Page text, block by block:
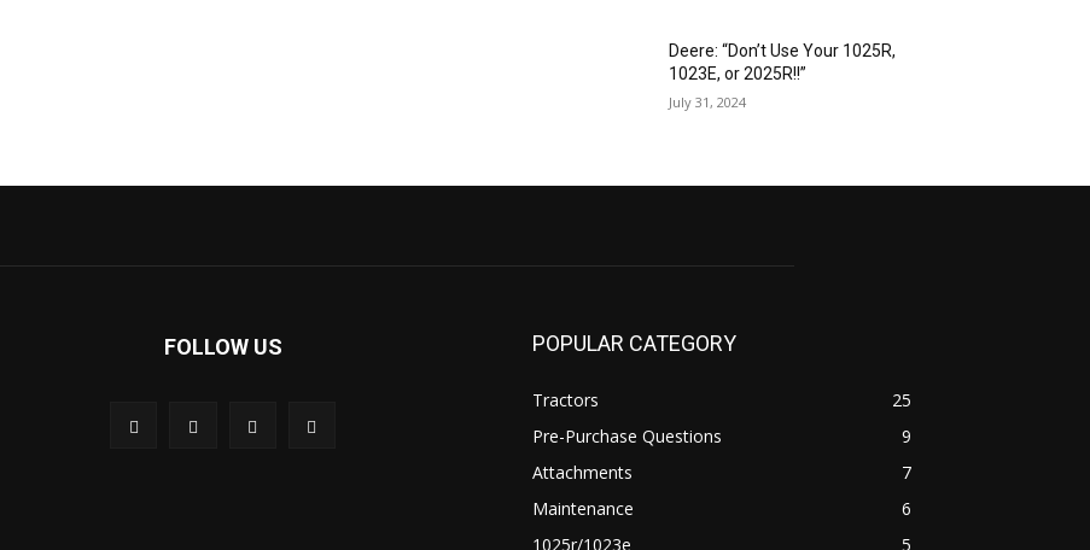
Deere: “Don’t Use Your 1025R,
1023E, or 2025R!!”
July 31, 2024
FOLLOW US POPULAR CATEGORY
Tractors
25
Pre-Purchase Questions
9
Attachments
7
Maintenance
6
1025r/1023e
5